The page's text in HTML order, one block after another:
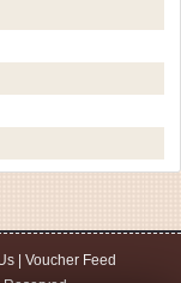
| Voucher Feed